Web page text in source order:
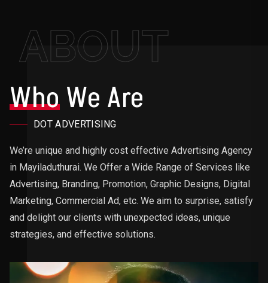
ABOUT
WhoWe Are
DOT ADVERTISING
We’re unique and highly cost effective Advertising Agency
in Mayiladuthurai. We Offer a Wide Range of Services like
Advertising, Branding, Promotion, Graphic Designs, Digital
Marketing, Commercial Ad, etc. We aim to surprise, satisfy
and delight our clients with unexpected ideas, unique
strategies, and effective solutions.